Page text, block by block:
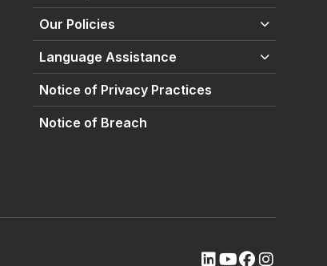
Our Policies
Language Assistance
Notice of Privacy Practices
Notice of Breach